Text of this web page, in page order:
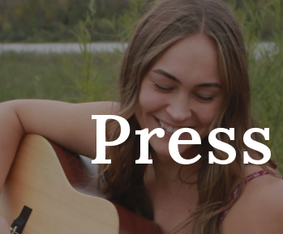
to main content
Press